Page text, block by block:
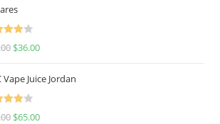
$36.00
Vape Juice Jordan
$65.00